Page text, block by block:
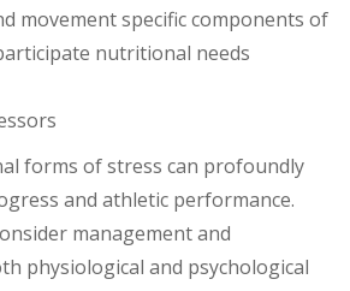
movement specific components of
nutritional needs
forms of stress can profoundly
and athletic performance.
management and
physiological and psychological